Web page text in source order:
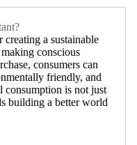
a sustainable
conscious
consumers can
friendly, and
consumption is not just
building a better world